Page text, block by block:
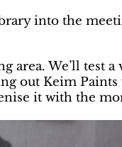
into the
area. We’ll test
out Keim
it with the